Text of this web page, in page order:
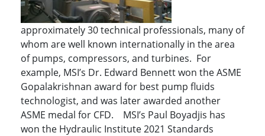
approximately 30 technical professionals, many of
whom are well known internationally in the area
of pumps, compressors, and turbines. For
example, MSI’s Dr. Edward Bennett won the ASME
Gopalakrishnan award for best pump fluids
technologist, and was later awarded another
ASME medal for CFD. MSI’s Paul Boyadjis has
won the Hydraulic Institute 2021 Standards